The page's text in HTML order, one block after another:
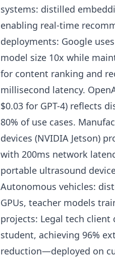
systems: distilled
enabling real-time
deployments: Google
model size 10x while
for content ranking and
millisecond latency.
$0.03 for GPT-4) reflects
80% of use cases.
devices (NVIDIA Jetson)
with 200ms network
portable ultrasound
Autonomous vehicles:
GPUs, teacher models
projects: Legal tech
student, achieving 96%
reduction—deployed on